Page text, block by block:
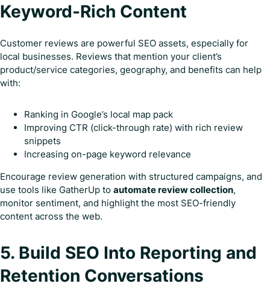
Keyword-Rich Content
Customer reviews are powerful SEO assets, especially for
local businesses. Reviews that mention your client’s
product/service categories, geography, and benefits can help
with:
Ranking in Google’s local map pack
Improving CTR (click-through rate) with rich review
snippets
Increasing on-page keyword relevance
Encourage review generation with structured campaigns, and
use tools like GatherUp to automate review collection,
monitor sentiment, and highlight the most SEO-friendly
content across the web.
5. Build SEO Into Reporting and
Retention Conversations